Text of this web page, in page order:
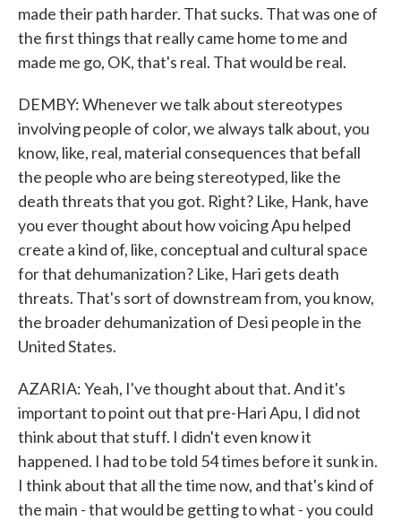
made their path harder. That sucks. That was one of
the first things that really came home to me and
made me go, OK, that's real. That would be real.
DEMBY: Whenever we talk about stereotypes
involving people of color, we always talk about, you
know, like, real, material consequences that befall
the people who are being stereotyped, like the
death threats that you got. Right? Like, Hank, have
you ever thought about how voicing Apu helped
create a kind of, like, conceptual and cultural space
for that dehumanization? Like, Hari gets death
threats. That's sort of downstream from, you know,
the broader dehumanization of Desi people in the
United States.
AZARIA: Yeah, I've thought about that. And it's
important to point out that pre-Hari Apu, I did not
think about that stuff. I didn't even know it
happened. I had to be told 54 times before it sunk in.
I think about that all the time now, and that's kind of
the main - that would be getting to what - you could